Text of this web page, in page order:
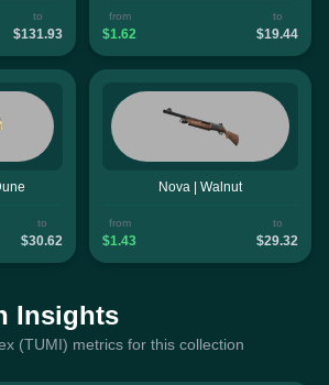
to
$131.93
from
$1.62
to
$19.44
to
$30.62
Nova | Walnut
from
$1.43
to
$29.32
Insights
(TUMI) metrics for this collection